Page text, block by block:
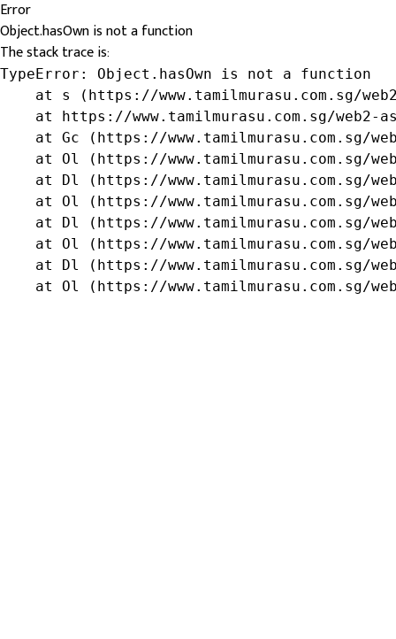
Error
Object.hasOwn is not a function
The stack trace is:
TypeError: Object.hasOwn is not a function
at s (https://www.tamilmurasu.com.sg/
at https://www.tamilmurasu.com.sg/web2-
at Gc (https://www.tamilmurasu.com.sg/
at Ol (https://www.tamilmurasu.com.sg/
at Dl (https://www.tamilmurasu.com.sg/
at Ol (https://www.tamilmurasu.com.sg/
at Dl (https://www.tamilmurasu.com.sg/
at Ol (https://www.tamilmurasu.com.sg/
at Dl (https://www.tamilmurasu.com.sg/
at Ol (https://www.tamilmurasu.com.sg/